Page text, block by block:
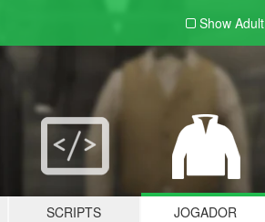
Show Adult
SCRIPTS JOGADOR